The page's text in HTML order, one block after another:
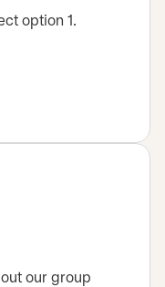
option 1.
our group